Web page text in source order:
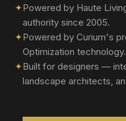
✦Powered by Haute
authority since 2005.
✦Powered by Curium's
Optimization technology.
✦Built for designers —
landscape architects,